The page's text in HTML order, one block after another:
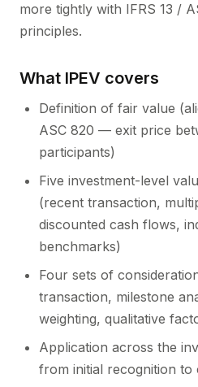
more tightly with IFRS 13 /
principles.
What IPEV covers
Definition of fair value
ASC 820 — exit price
participants)
Five investment-level
(recent transaction,
discounted cash flows,
benchmarks)
Four sets of
transaction, milestone
weighting, qualitative
Application across the
from initial recognition to